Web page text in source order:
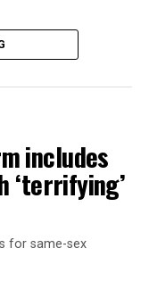
together,
egalitarian free
queer safe
includes
‘terrifying’
for same-sex